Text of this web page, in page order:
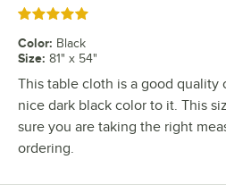
Rated 5 out of 5 stars
Color: Black
Size: 81" x 54"
This table cloth is a good quality
nice dark black color to it. This
sure you are taking the right
ordering.